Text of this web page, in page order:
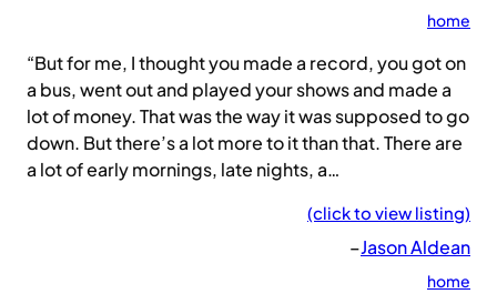
home
“But for me, I thought you made a record, you got on
a bus, went out and played your shows and made a
lot of money. That was the way it was supposed to go
down. But there’s a lot more to it than that. There are
a lot of early mornings, late nights, a…
(click to view listing)
–Jason Aldean
home